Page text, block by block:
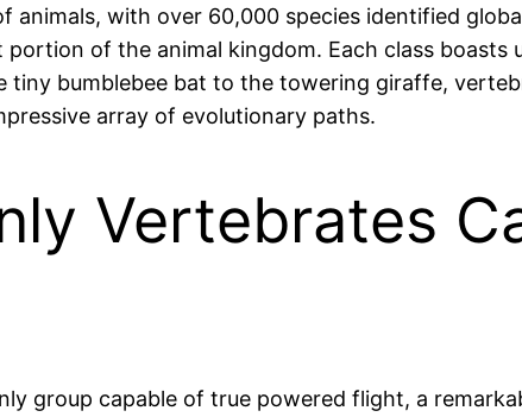
animals, with over 60,000 species identified
of the animal kingdom. Each class
bumblebee bat to the towering giraffe,
array of evolutionary paths.
Vertebrates
group capable of true powered flight, a